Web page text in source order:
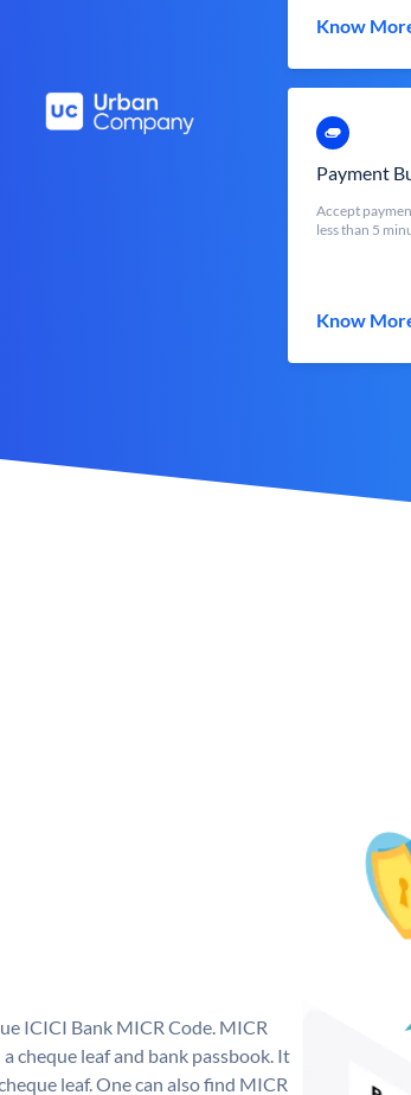
Know
Payment
Accept
less than 5
Know
ICICI Bank MICR Code. MICR
cheque leaf and bank passbook. It
leaf. One can also find MICR